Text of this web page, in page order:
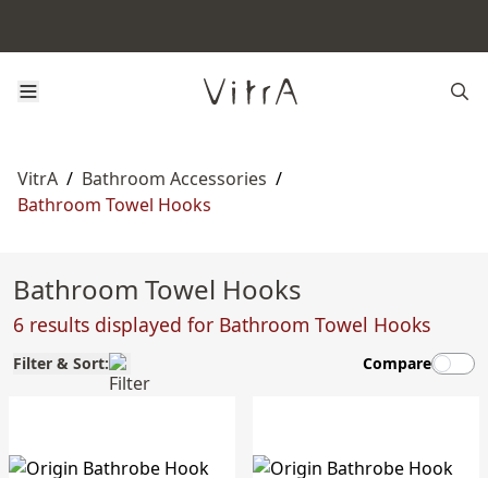
VitrA / Bathroom Accessories /
Bathroom Towel Hooks
Bathroom Towel Hooks
6 results displayed for Bathroom Towel Hooks
Filter & Sort: Compare